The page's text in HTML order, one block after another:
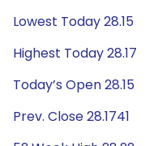
Lowest Today 28.15
Highest Today 28.17
Today’s Open 28.15
Prev. Close 28.1741